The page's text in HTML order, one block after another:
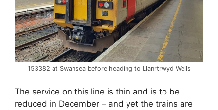
153382 at Swansea before heading to Llanrtrwyd Wells
The service on this line is thin and is to be
reduced in December – and yet the trains are